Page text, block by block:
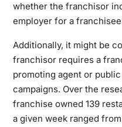
whether the franchisor
employer for a
Additionally, it might be
franchisor requires a
promoting agent or
campaigns. Over the
franchise owned 139
a given week ranged